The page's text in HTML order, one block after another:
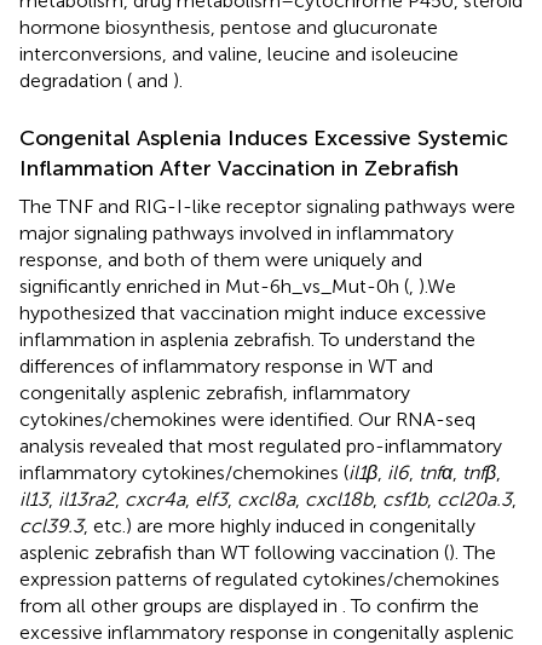
hormone biosynthesis, pentose and glucuronate
interconversions, and valine, leucine and isoleucine
degradation ( and ).
Congenital Asplenia Induces Excessive Systemic
Inflammation After Vaccination in Zebrafish
The TNF and RIG-I-like receptor signaling pathways were
major signaling pathways involved in inflammatory
response, and both of them were uniquely and
significantly enriched in Mut-6h_vs_Mut-0h ( ).We
hypothesized that vaccination might induce excessive
inflammation in asplenia zebrafish. To understand the
differences of inflammatory response in WT and
congenitally asplenic zebrafish, inflammatory
cytokines/chemokines were identified. Our RNA-seq
analysis revealed that most regulated pro-inflammatory
inflammatory cytokines/chemokines (il1β il6, tnfα, tnfβ
il13, il13ra2, cxcr4a, elf3, cxcl8a, cxcl18b, csf1b, ccl20a.3,
ccl39.3, etc.) are more highly induced in congenitally
asplenic zebrafish than WT following vaccination (). The
expression patterns of regulated cytokines/chemokines
from all other groups are displayed in . To confirm the
excessive inflammatory response in congenitally asplenic